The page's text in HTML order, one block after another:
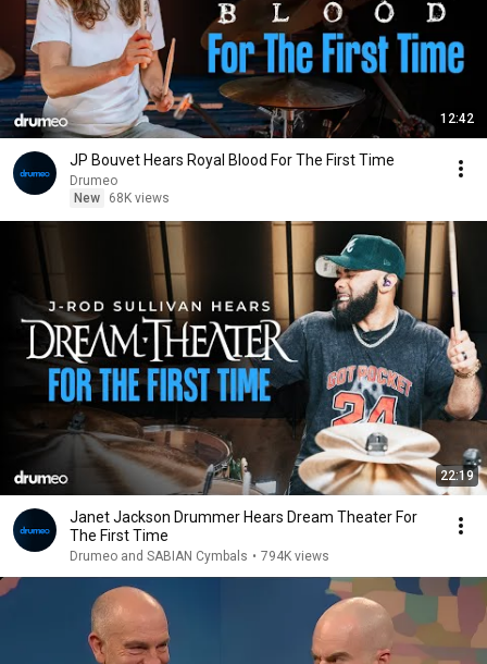
12:42
JP Bouvet Hears Royal Blood For The First Time
Drumeo
New
68K views
22:19
Janet Jackson Drummer Hears Dream Theater For
The First Time
Drumeo and SABIAN Cymbals • 794K views